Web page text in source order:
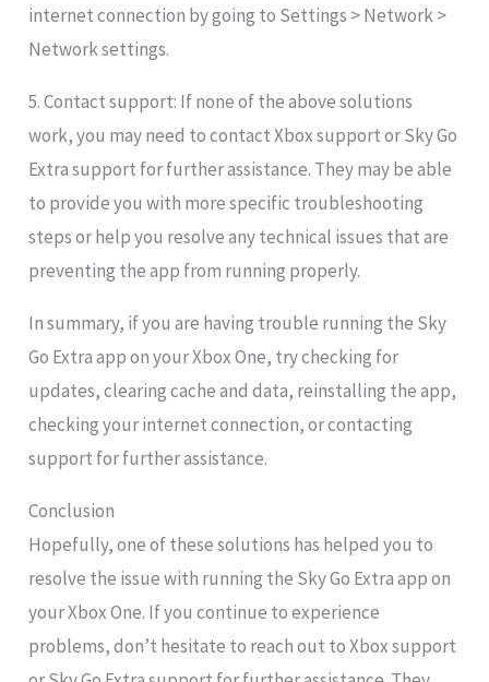
internet connection by going to Settings > Network >
Network settings.
5. Contact support: If none of the above solutions
work, you may need to contact Xbox support or Sky Go
Extra support for further assistance. They may be able
to provide you with more specific troubleshooting
steps or help you resolve any technical issues that are
preventing the app from running properly.
In summary, if you are having trouble running the Sky
Go Extra app on your Xbox One, try checking for
updates, clearing cache and data, reinstalling the app,
checking your internet connection, or contacting
support for further assistance.
Conclusion
Hopefully, one of these solutions has helped you to
resolve the issue with running the Sky Go Extra app on
your Xbox One. If you continue to experience
problems, don’t hesitate to reach out to Xbox support